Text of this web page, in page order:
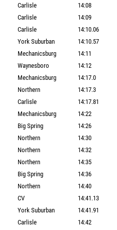
Carlisle
14:08
Carlisle
14:09
Carlisle
14:10.06
York Suburban
14:10.57
Mechanicsburg
14:11
Waynesboro
14:12
Mechanicsburg
14:17.0
Northern
14:17.3
Carlisle
14:17.81
Mechanicsburg
14:22
Big Spring
14:26
Northern
14:30
Northern
14:32
Northern
14:35
Big Spring
14:36
Northern
14:40
CV
14:41.13
York Suburban
14:41.91
Carlisle
14:42